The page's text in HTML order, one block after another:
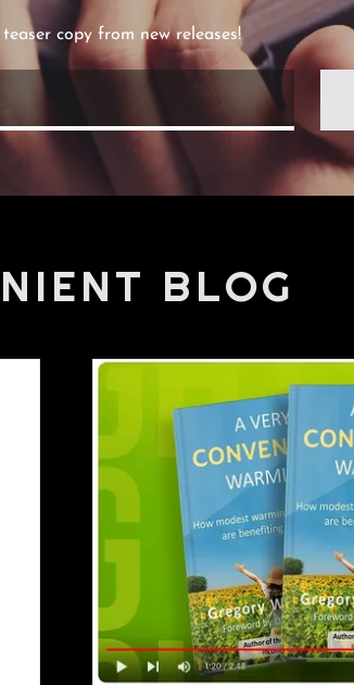
copy from new releases!
BLOG